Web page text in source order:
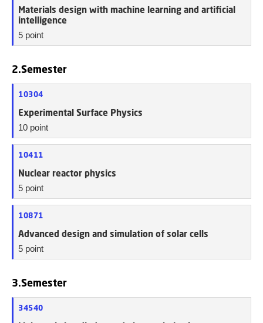
Materials design with machine learning and artificial
intelligence
5 point
2.Semester
10304
Experimental Surface Physics
10 point
10411
Nuclear reactor physics
5 point
10871
Advanced design and simulation of solar cells
5 point
3.Semester
34540